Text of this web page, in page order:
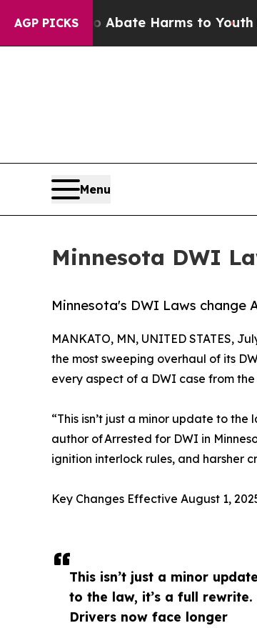
AGP PICKS
to Abate Harms to YouthBrazil
Menu
Minnesota DWI
Minnesota's DWI Laws change
This isn’t just a minor update
to the law, it’s a full rewrite.
Drivers now face longer
MANKATO, MN, UNITED STATES,
the most sweeping overhaul of its
every aspect of a DWI case from
“This isn’t just a minor update to
author of Arrested for DWI in
ignition interlock rules, and harsher
Key Changes Effective August 1,